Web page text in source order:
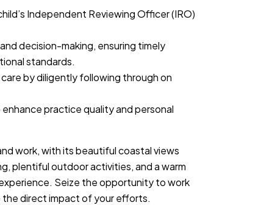
Independent Reviewing Officer (IRO)
decision-making, ensuring timely
standards.
by diligently following through on
practice quality and personal
work, with its beautiful coastal views
plentiful outdoor activities, and a warm
Seize the opportunity to work
the direct impact of your efforts.